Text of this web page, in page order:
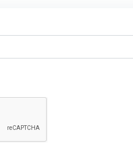
हिन्दी
Bahasa Indonesia
മലയാളം
Bahasa Melayu